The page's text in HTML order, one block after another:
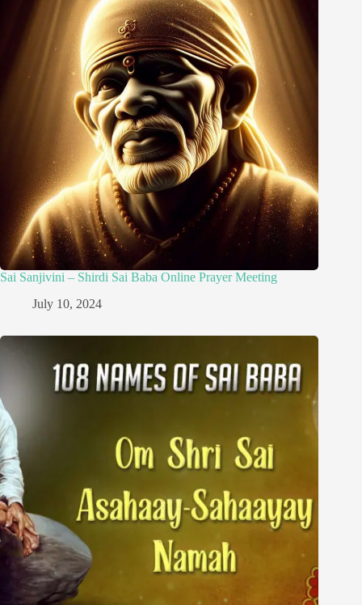
Sai Sanjivini – Shirdi Sai Baba Online Prayer Meeting
July 10, 2024